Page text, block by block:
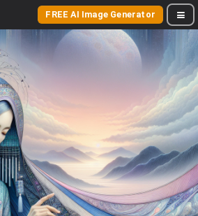
FREE AI Image Generator